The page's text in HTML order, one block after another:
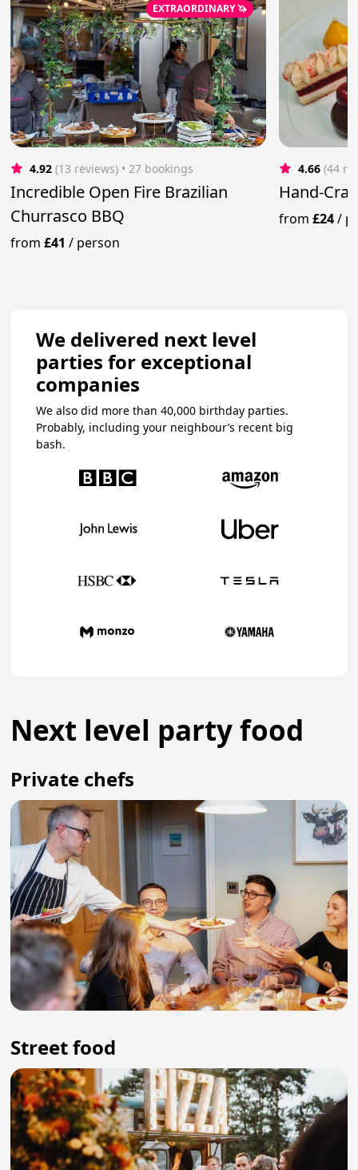
EXTRAORDINARY 🦄
4.92 (13 reviews) • 27 bookings
Incredible Open Fire Brazilian
Churrasco BBQ
from£41 / person
4.66 (44
Hand-
from£24/
We delivered next level
parties for exceptional
companies
We also did more than 40,000 birthday parties.
Probably, including your neighbour’s recent big
bash.
Next level party food
Private chefs
Street food